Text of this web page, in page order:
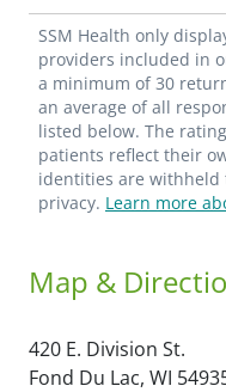
SSM Health only
providers included in
a minimum of 30
an average of all
listed below. The
patients reflect their
identities are withheld
privacy. Learn more
Map &
420 E. Division St.
Fond Du Lac, WI